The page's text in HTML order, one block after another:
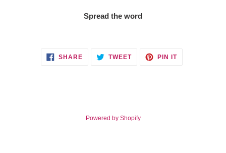
Spread the word
SHARE SHARE TWEETTWEET PIN ITPIN
Powered by Shopify